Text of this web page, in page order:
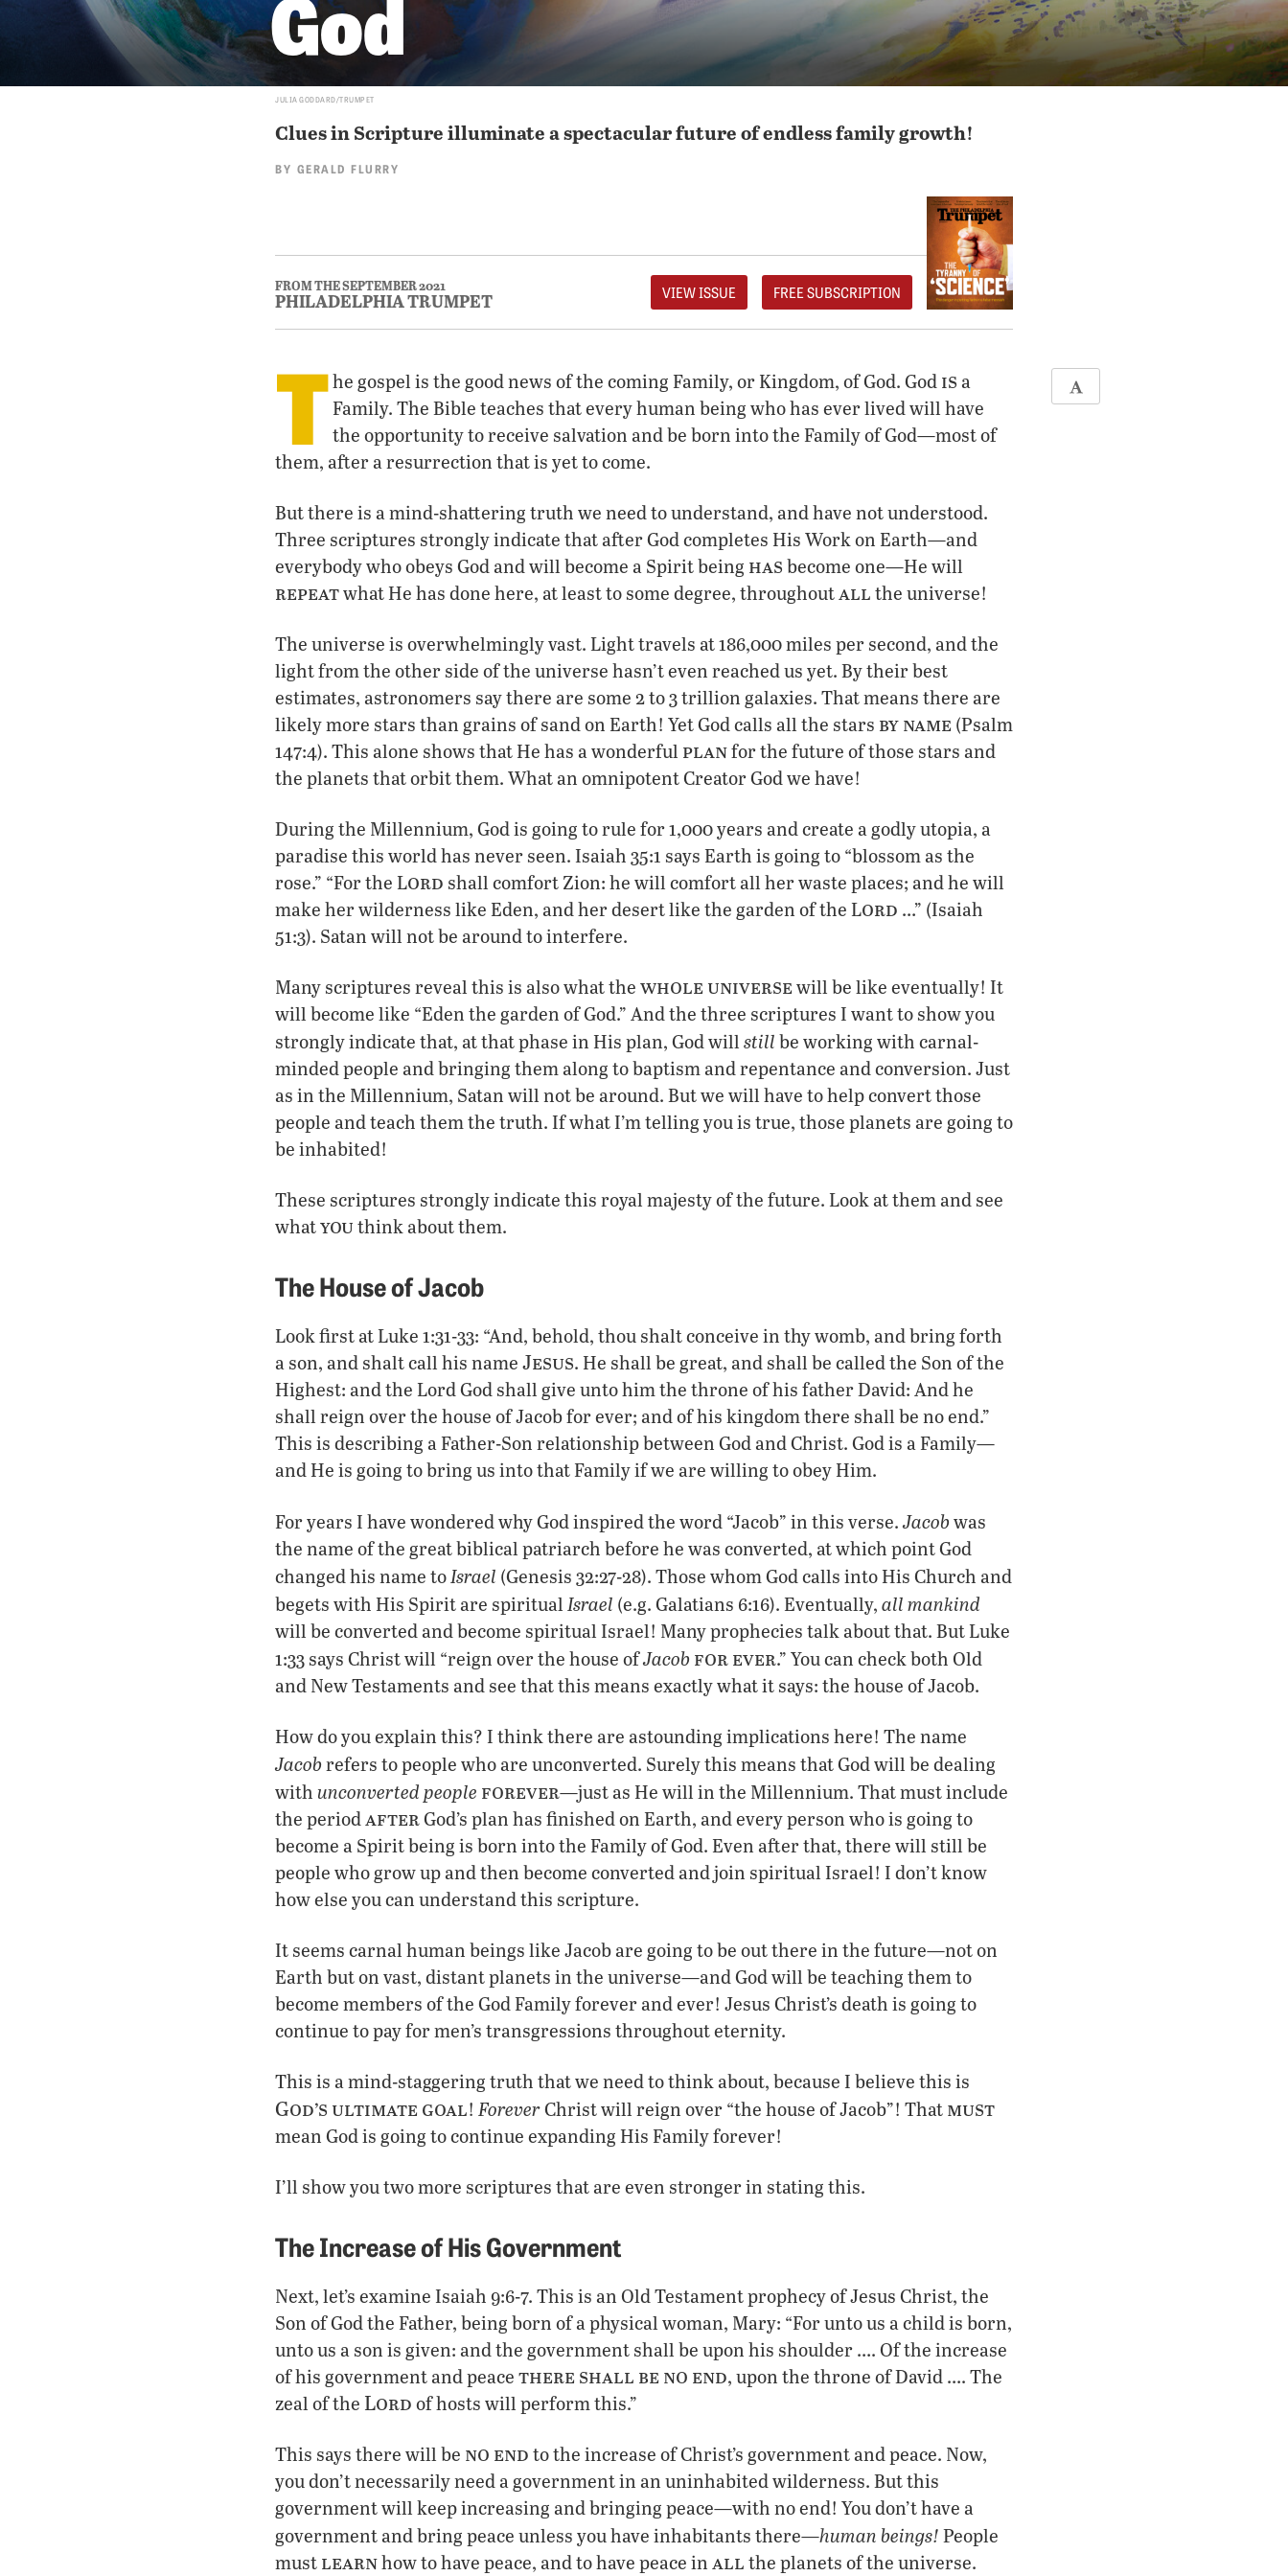
JULIA GODDARD/TRUMPET
Clues in Scripture illuminate a spectacular future of endless family growth!
BY GERALD FLURRY
FROM THE SEPTEMBER 2021
PHILADELPHIA TRUMPET VIEW ISSUE FREE SUBSCRIPTION
T he gospel is the good news of the coming Family, or Kingdom, of God. God is a
Family. The Bible teaches that every human being who has ever lived will have
the opportunity to receive salvation and be born into the Family of God—most of
them, after a resurrection that is yet to come.
But there is a mind-shattering truth we need to understand, and have not understood.
Three scriptures strongly indicate that after God completes His Work on Earth—and
everybody who obeys God and will become a Spirit being has become one—He will
repeatwhat He has done here, at least to some degree, throughoutall the universe!
The universe is overwhelmingly vast. Light travels at 186,000 miles per second, and the
light from the other side of the universe hasn’t even reached us yet. By their best
estimates, astronomers say there are some 2 to 3 trillion galaxies. That means there are
likely more stars than grains of sand on Earth! Yet God calls all the stars by name (Psalm
147:4). This alone shows that He has a wonderful planfor the future of those stars and
the planets that orbit them. What an omnipotent Creator God we have!
During the Millennium, God is going to rule for 1,000 years and create a godly utopia, a
paradise this world has never seen. Isaiah 35:1 says Earth is going to “blossom as the
rose.” “For the Lord shall comfort Zion: he will comfort all her waste places; and he will
make her wilderness like Eden, and her desert like the garden of the Lord …” (Isaiah
51:3). Satan will not be around to interfere.
Many scriptures reveal this is also what the whole universe will be like eventually! It
will become like “Eden the garden of God.” And the three scriptures I want to show you
strongly indicate that, at that phase in His plan, God will still be working with carnal-
minded people and bringing them along to baptism and repentance and conversion. Just
as in the Millennium, Satan will not be around. But we will have to help convert those
people and teach them the truth. If what I’m telling you is true, those planets are going to
be inhabited!
These scriptures strongly indicate this royal majesty of the future. Look at them and see
whatyou think about them.
The House of Jacob
Look first at Luke 1:31-33: “And, behold, thou shalt conceive in thy womb, and bring forth
a son, and shalt call his name Jesus. He shall be great, and shall be called the Son of the
Highest: and the Lord God shall give unto him the throne of his father David: And he
shall reign over the house of Jacob for ever; and of his kingdom there shall be no end.”
This is describing a Father-Son relationship between God and Christ. God is a Family—
and He is going to bring us into that Family if we are willing to obey Him.
For years I have wondered why God inspired the word “Jacob” in this verse. Jacobwas
the name of the great biblical patriarch before he was converted, at which point God
changed his name toIsrael (Genesis 32:27-28). Those whom God calls into His Church and
begets with His Spirit are spiritual Israel (e.g. Galatians 6:16). Eventually, all mankind
will be converted and become spiritual Israel! Many prophecies talk about that. But Luke
1:33 says Christ will “reign over the house ofJacobfor ever.” You can check both Old
and New Testaments and see that this means exactly what it says: the house of Jacob.
How do you explain this? I think there are astounding implications here! The name
Jacobrefers to people who are unconverted. Surely this means that God will be dealing
with unconverted people forever—just as He will in the Millennium. That must include
the periodafterGod’s plan has finished on Earth, and every person who is going to
become a Spirit being is born into the Family of God. Even after that, there will still be
people who grow up and then become converted and join spiritual Israel! I don’t know
how else you can understand this scripture.
It seems carnal human beings like Jacob are going to be out there in the future—not on
Earth but on vast, distant planets in the universe—and God will be teaching them to
become members of the God Family forever and ever! Jesus Christ’s death is going to
continue to pay for men’s transgressions throughout eternity.
This is a mind-staggering truth that we need to think about, because I believe this is
God’s ultimate goal! ForeverChrist will reign over “the house of Jacob”! That must
mean God is going to continue expanding His Family forever!
I’ll show you two more scriptures that are even stronger in stating this.
The Increase of His Government
Next, let’s examine Isaiah 9:6-7. This is an Old Testament prophecy of Jesus Christ, the
Son of God the Father, being born of a physical woman, Mary: “For unto us a child is born,
unto us a son is given: and the government shall be upon his shoulder …. Of the increase
of his government and peace there shall be no end, upon the throne of David …. The
zeal of the Lord of hosts will perform this.”
This says there will be no end to the increase of Christ’s government and peace. Now,
you don’t necessarily need a government in an uninhabited wilderness. But this
government will keep increasing and bringing peace—with no end! You don’t have a
government and bring peace unless you have inhabitants there—human beings! People
must learnhow to have peace, and to have peace in all the planets of the universe.